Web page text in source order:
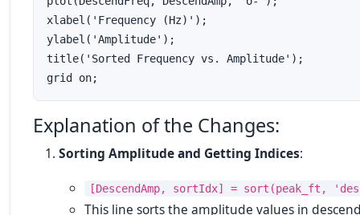
xlabel('Frequency (Hz)');
ylabel('Amplitude');
title('Sorted Frequency vs. Amplitude');
Explanation of the Changes:
Sorting Amplitude and Getting Indices:
[DescendAmp, sortIdx] = sort(peak_ft,
This line sorts the amplitude values in